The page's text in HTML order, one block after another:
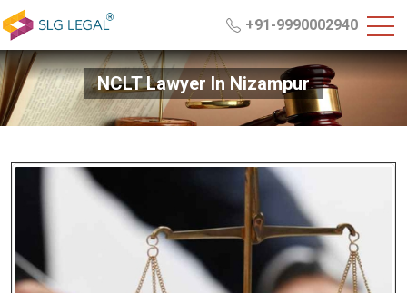
+91-9990002940
NCLT Lawyer In Nizampur